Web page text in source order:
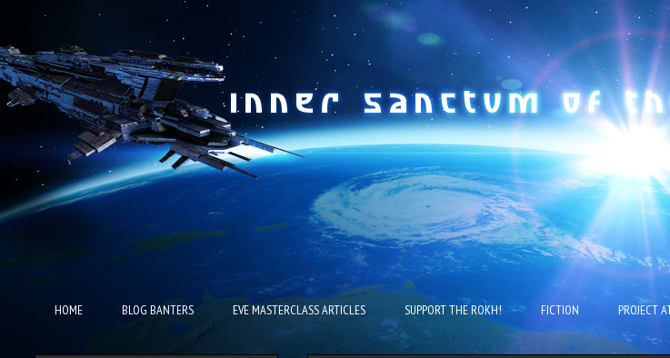
HOME BLOG BANTERS EVE MASTERCLASS ARTICLES SUPPORT THE ROKH! FICTION PROJECT